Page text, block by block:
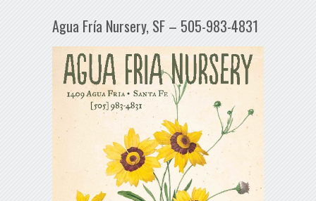
Agua Fría Nursery, SF – 505-983-4831